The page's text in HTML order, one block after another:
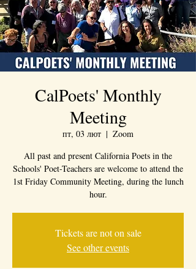
CalPoets' Monthly
Meeting
пт, 03 лют
  |
Zoom
All past and present California Poets in the
Schools' Poet-Teachers are welcome to attend the
1st Friday Community Meeting, during the lunch
hour.
Tickets are not on sale
See other events